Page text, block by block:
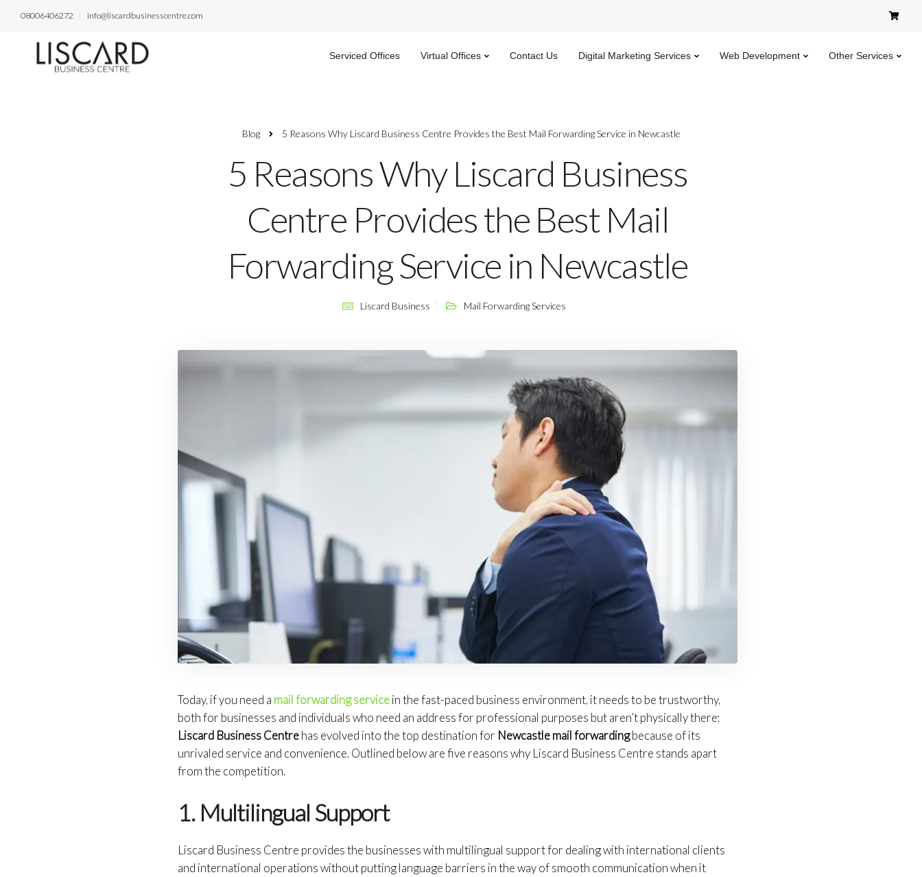
08006406272 info@liscardbusinesscentre.com
Serviced Offices Virtual Offices Contact Us Digital Marketing Services Web Development Other Services
Blog 5 Reasons Why Liscard Business Centre Provides the Best Mail Forwarding Service in Newcastle
5 Reasons Why Liscard Business
Centre Provides the Best Mail
Forwarding Service in Newcastle
Liscard Business Mail Forwarding Services
Today, if you need a mail forwarding servicein the fast-paced business environment, it needs to be trustworthy,
both for businesses and individuals who need an address for professional purposes but aren’t physically there;
Liscard Business Centrehas evolved into the top destination for Newcastle mail forwardingbecause of its
unrivaled service and convenience. Outlined below are five reasons why Liscard Business Centre stands apart
from the competition.
1. Multilingual Support
Liscard Business Centre provides the businesses with multilingual support for dealing with international clients
and international operations without putting language barriers in the way of smooth communication when it